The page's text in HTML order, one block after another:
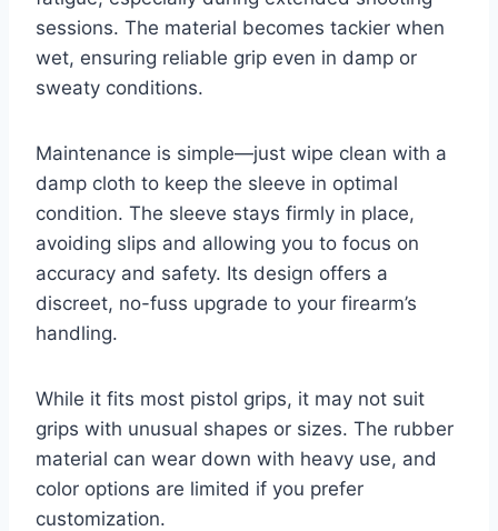
sessions. The material becomes tackier when
wet, ensuring reliable grip even in damp or
sweaty conditions.
Maintenance is simple—just wipe clean with a
damp cloth to keep the sleeve in optimal
condition. The sleeve stays firmly in place,
avoiding slips and allowing you to focus on
accuracy and safety. Its design offers a
discreet, no-fuss upgrade to your firearm’s
handling.
While it fits most pistol grips, it may not suit
grips with unusual shapes or sizes. The rubber
material can wear down with heavy use, and
color options are limited if you prefer
customization.